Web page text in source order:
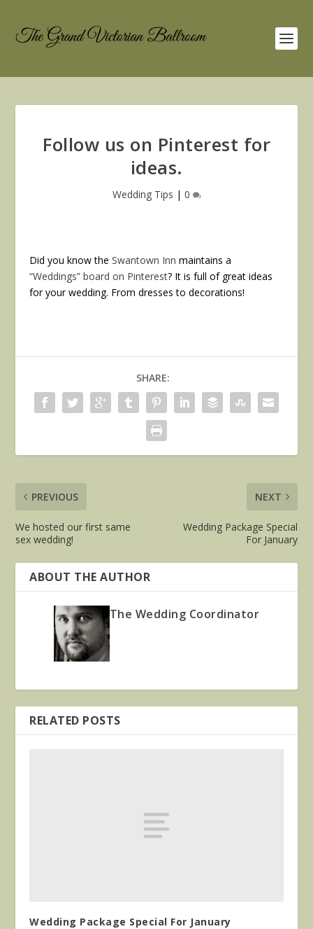
Follow us on Pinterest for
ideas.
Wedding Tips | 0
Did you know theSwantown Inn maintains a
“Weddings” board on Pinterest? It is full of great ideas
for your wedding. From dresses to decorations!
SHARE:
PREVIOUS
We hosted our first same
sex wedding!
NEXT
Wedding Package Special
For January
ABOUT THE AUTHOR
The Wedding Coordinator
RELATED POSTS
Wedding Package Special For January